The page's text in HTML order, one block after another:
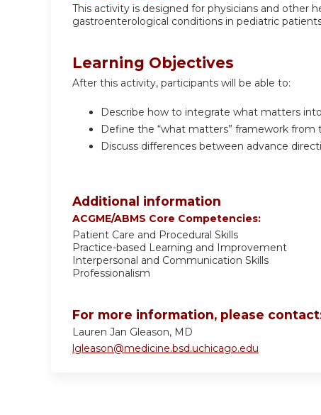
This activity is designed for physicians and other
gastroenterological conditions in pediatric
Learning Objectives
After this activity, participants will be able to:
Describe how to integrate what matters
Define the “what matters” framework from
Discuss differences between advance
Additional information
ACGME/ABMS Core Competencies:
Patient Care and Procedural Skills
Practice-based Learning and Improvement
Interpersonal and Communication Skills
Professionalism
For more information, please
Lauren Jan Gleason, MD
lgleason@medicine.bsd.uchicago.edu